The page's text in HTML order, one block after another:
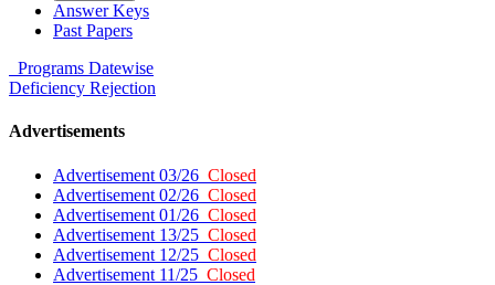
Answer Keys
Past Papers
Programs Datewise
Deficiency Rejection
Advertisements
Advertisement 03/26 Closed
Advertisement 02/26 Closed
Advertisement 01/26 Closed
Advertisement 13/25 Closed
Advertisement 12/25 Closed
Advertisement 11/25 Closed